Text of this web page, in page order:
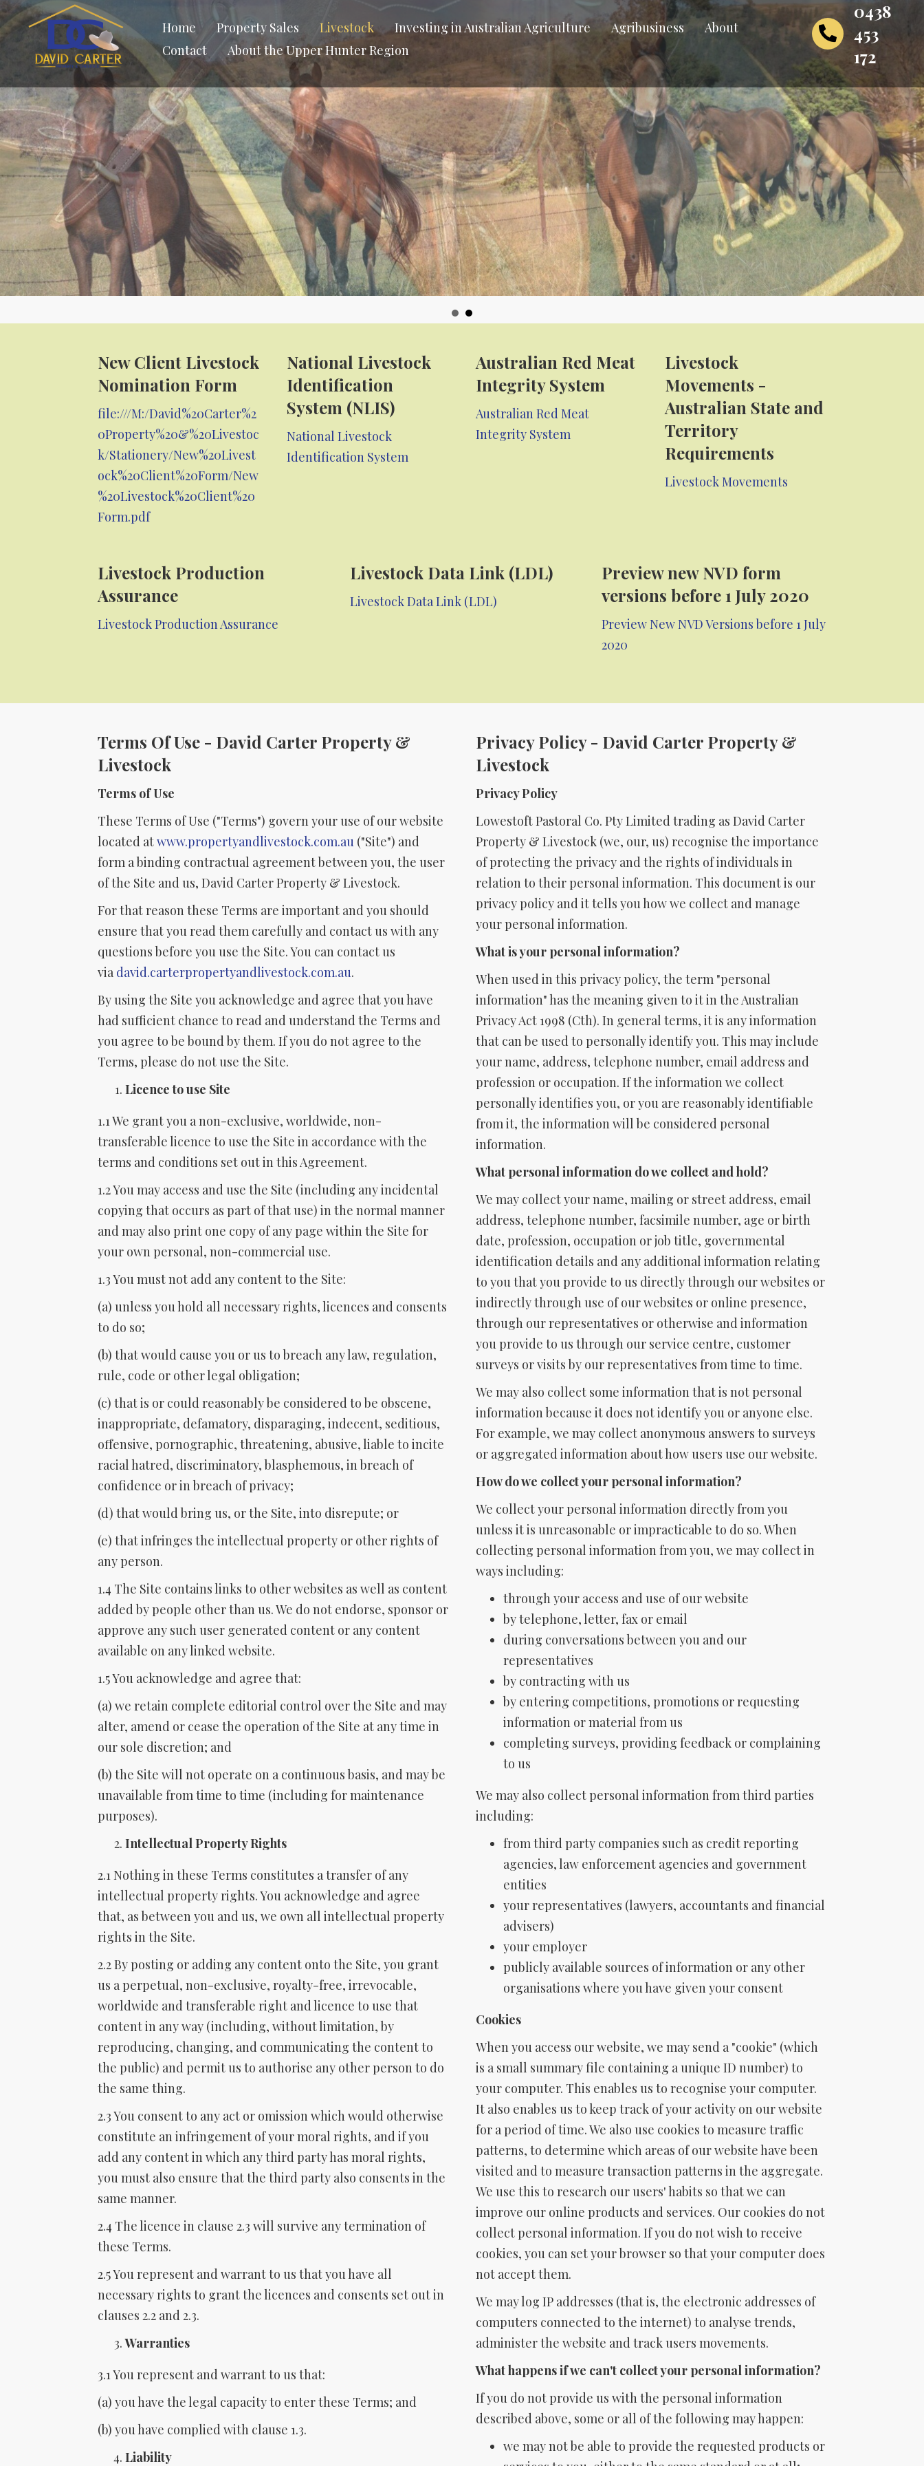
Home Property Sales Livestock Investing in Australian Agriculture Agribusiness
About
Contact
About the Upper Hunter Region
0438
453
172
New Client Livestock
Nomination Form
file:///M:/David%20Carter%2
0Property%20&%20Livestoc
k/Stationery/New%20Livest
ock%20Client%20Form/New
%20Livestock%20Client%20
Form.pdf
National Livestock
Identification
System (NLIS)
National Livestock
Identification System
Australian Red Meat
Integrity System
Australian Red Meat
Integrity System
Livestock
Movements -
Australian State and
Territory
Requirements
Livestock Movements
Livestock Production
Assurance
Livestock Production Assurance
Livestock Data Link (LDL)
Livestock Data Link (LDL)
Preview new NVD form
versions before 1 July 2020
Preview New NVD Versions before 1 July
2020
Terms Of Use - David Carter Property &
Livestock
Terms of Use
These Terms of Use ("Terms") govern your use of our website
located atwww.propertyandlivestock.com.au ("Site") and
form a binding contractual agreement between you, the user
of the Site and us, David Carter Property & Livestock.
For that reason these Terms are important and you should
ensure that you read them carefully and contact us with any
questions before you use the Site. You can contact us
via david.carterpropertyandlivestock.com.au.
By using the Site you acknowledge and agree that you have
had sufficient chance to read and understand the Terms and
you agree to be bound by them. If you do not agree to the
Terms, please do not use the Site.
Licence to use Site
1.1 We grant you a non-exclusive, worldwide, non-
transferable licence to use the Site in accordance with the
terms and conditions set out in this Agreement.
1.2 You may access and use the Site (including any incidental
copying that occurs as part of that use) in the normal manner
and may also print one copy of any page within the Site for
your own personal, non-commercial use.
1.3 You must not add any content to the Site:
(a) unless you hold all necessary rights, licences and consents
to do so;
(b) that would cause you or us to breach any law, regulation,
rule, code or other legal obligation;
(c) that is or could reasonably be considered to be obscene,
inappropriate, defamatory, disparaging, indecent, seditious,
offensive, pornographic, threatening, abusive, liable to incite
racial hatred, discriminatory, blasphemous, in breach of
confidence or in breach of privacy;
(d) that would bring us, or the Site, into disrepute; or
(e) that infringes the intellectual property or other rights of
any person.
1.4 The Site contains links to other websites as well as content
added by people other than us. We do not endorse, sponsor or
approve any such user generated content or any content
available on any linked website.
1.5 You acknowledge and agree that:
(a) we retain complete editorial control over the Site and may
alter, amend or cease the operation of the Site at any time in
our sole discretion; and
(b) the Site will not operate on a continuous basis, and may be
unavailable from time to time (including for maintenance
purposes).
Intellectual Property Rights
2.1 Nothing in these Terms constitutes a transfer of any
intellectual property rights. You acknowledge and agree
that, as between you and us, we own all intellectual property
rights in the Site.
2.2 By posting or adding any content onto the Site, you grant
us a perpetual, non-exclusive, royalty-free, irrevocable,
worldwide and transferable right and licence to use that
content in any way (including, without limitation, by
reproducing, changing, and communicating the content to
the public) and permit us to authorise any other person to do
the same thing.
2.3 You consent to any act or omission which would otherwise
constitute an infringement of your moral rights, and if you
add any content in which any third party has moral rights,
you must also ensure that the third party also consents in the
same manner.
2.4 The licence in clause 2.3 will survive any termination of
these Terms.
2.5 You represent and warrant to us that you have all
necessary rights to grant the licences and consents set out in
clauses 2.2 and 2.3.
Warranties
3.1 You represent and warrant to us that:
(a) you have the legal capacity to enter these Terms; and
(b) you have complied with clause 1.3.
Liability
Privacy Policy - David Carter Property &
Livestock
Privacy Policy
Lowestoft Pastoral Co. Pty Limited trading as David Carter
Property & Livestock (we, our, us) recognise the importance
of protecting the privacy and the rights of individuals in
relation to their personal information. This document is our
privacy policy and it tells you how we collect and manage
your personal information.
What is your personal information?
When used in this privacy policy, the term "personal
information" has the meaning given to it in the Australian
Privacy Act 1998 (Cth). In general terms, it is any information
that can be used to personally identify you. This may include
your name, address, telephone number, email address and
profession or occupation. If the information we collect
personally identifies you, or you are reasonably identifiable
from it, the information will be considered personal
information.
What personal information do we collect and hold?
We may collect your name, mailing or street address, email
address, telephone number, facsimile number, age or birth
date, profession, occupation or job title, governmental
identification details and any additional information relating
to you that you provide to us directly through our websites or
indirectly through use of our websites or online presence,
through our representatives or otherwise and information
you provide to us through our service centre, customer
surveys or visits by our representatives from time to time.
We may also collect some information that is not personal
information because it does not identify you or anyone else.
For example, we may collect anonymous answers to surveys
or aggregated information about how users use our website.
How do we collect your personal information?
We collect your personal information directly from you
unless it is unreasonable or impracticable to do so. When
collecting personal information from you, we may collect in
ways including:
through your access and use of our website
by telephone, letter, fax or email
during conversations between you and our
representatives
by contracting with us
by entering competitions, promotions or requesting
information or material from us
completing surveys, providing feedback or complaining
to us
We may also collect personal information from third parties
including:
from third party companies such as credit reporting
agencies, law enforcement agencies and government
entities
your representatives (lawyers, accountants and financial
advisers)
your employer
publicly available sources of information or any other
organisations where you have given your consent
Cookies
When you access our website, we may send a "cookie" (which
is a small summary file containing a unique ID number) to
your computer. This enables us to recognise your computer.
It also enables us to keep track of your activity on our website
for a period of time. We also use cookies to measure traffic
patterns, to determine which areas of our website have been
visited and to measure transaction patterns in the aggregate.
We use this to research our users' habits so that we can
improve our online products and services. Our cookies do not
collect personal information. If you do not wish to receive
cookies, you can set your browser so that your computer does
not accept them.
We may log IP addresses (that is, the electronic addresses of
computers connected to the internet) to analyse trends,
administer the website and track users movements.
What happens if we can't collect your personal information?
If you do not provide us with the personal information
described above, some or all of the following may happen:
we may not be able to provide the requested products or